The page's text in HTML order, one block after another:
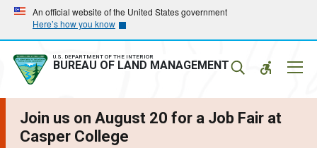
Skip
main
navigation
Skip
main
content
An official website of the United States government
Here’s how you know
U.S. DEPARTMENT OF THE INTERIOR
BUREAU OF LAND MANAGEMENT
Join us on August 20 for a Job Fair at
Casper College